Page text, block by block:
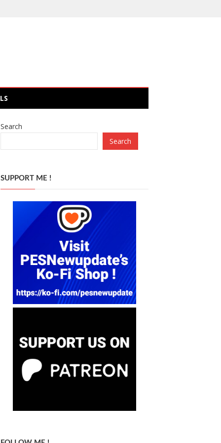
Search
Search
SUPPORT ME !